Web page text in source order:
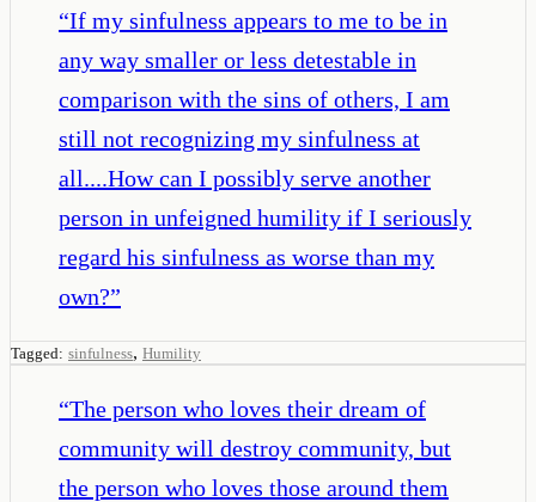
“If my sinfulness appears to me to be in
any way smaller or less detestable in
comparison with the sins of others, I am
still not recognizing my sinfulness at
all....How can I possibly serve another
person in unfeigned humility if I seriously
regard his sinfulness as worse than my
own?”
Tagged: sinfulness, Humility
“The person who loves their dream of
community will destroy community, but
the person who loves those around them